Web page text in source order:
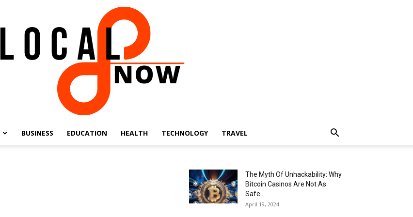
BUSINESS EDUCATION HEALTH TECHNOLOGY TRAVEL
The Myth Of Unhackability: Why
Bitcoin Casinos Are Not As
Safe...
April 19, 2024